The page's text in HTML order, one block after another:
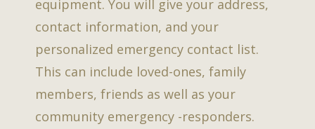
equipment. You will give your address,
contact information, and your
personalized emergency contact list.
This can include loved-ones, family
members, friends as well as your
community emergency -responders.